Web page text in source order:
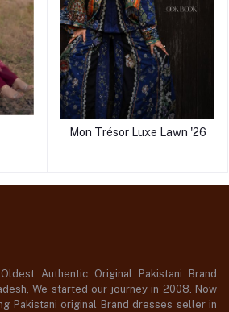
Mon Trésor Luxe Lawn '26
Authentic Original Pakistani Brand
We started our journey in 2008. Now
Pakistani original Brand dresses seller in